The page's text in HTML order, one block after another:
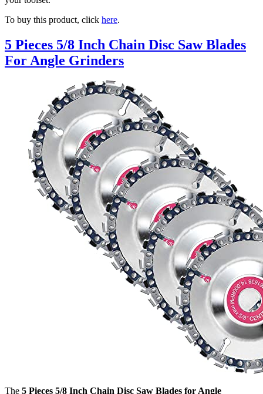
To buy this product, click here.
5 Pieces 5/8 Inch Chain Disc Saw Blades
For Angle Grinders
The 5 Pieces 5/8 Inch Chain Disc Saw Blades for Angle